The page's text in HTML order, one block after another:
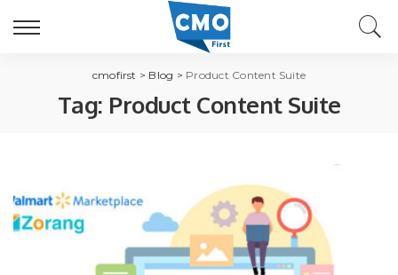
cmofirst > Blog > Product Content Suite
Tag: Product Content Suite